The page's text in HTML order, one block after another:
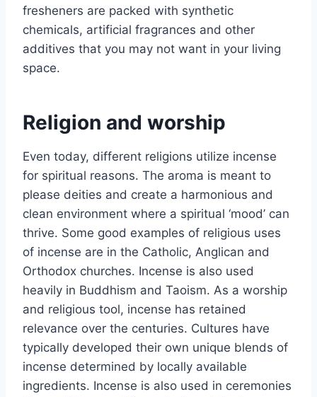
fresheners are packed with synthetic
chemicals, artificial fragrances and other
additives that you may not want in your living
space.
Religion and worship
Even today, different religions utilize incense
for spiritual reasons. The aroma is meant to
please deities and create a harmonious and
clean environment where a spiritual ‘mood’ can
thrive. Some good examples of religious uses
of incense are in the Catholic, Anglican and
Orthodox churches. Incense is also used
heavily in Buddhism and Taoism. As a worship
and religious tool, incense has retained
relevance over the centuries. Cultures have
typically developed their own unique blends of
incense determined by locally available
ingredients. Incense is also used in ceremonies